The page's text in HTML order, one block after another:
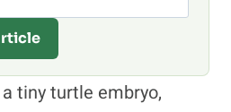
tiny turtle embryo,